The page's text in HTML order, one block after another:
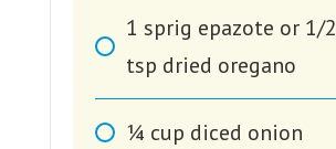
1 sprig epazote or 1/2
tsp dried oregano
1⁄4 cup diced onion